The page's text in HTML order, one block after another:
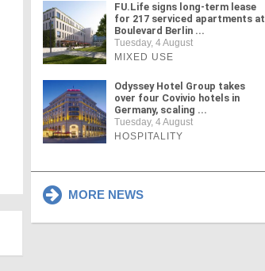
FU.Life signs long-term lease
for 217 serviced apartments at
Boulevard Berlin ...
Tuesday, 4 August
MIXED USE
Odyssey Hotel Group takes
over four Covivio hotels in
Germany, scaling ...
Tuesday, 4 August
HOSPITALITY
MORE NEWS